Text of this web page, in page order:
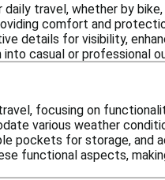
travel, whether by
comfort and
details for visibility,
casual or professional
focusing on
various weather
pockets for storage, and
functional aspects,